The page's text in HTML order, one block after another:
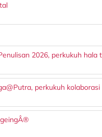
2026, perkukuh
perkukuh